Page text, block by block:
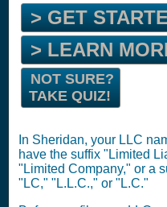
> GET
> LEARN
NOT SURE?
TAKE QUIZ!
In Sheridan, your LLC
have the suffix "Limited
"Limited Company," or a
"LC," "L.L.C.," or "L.C."